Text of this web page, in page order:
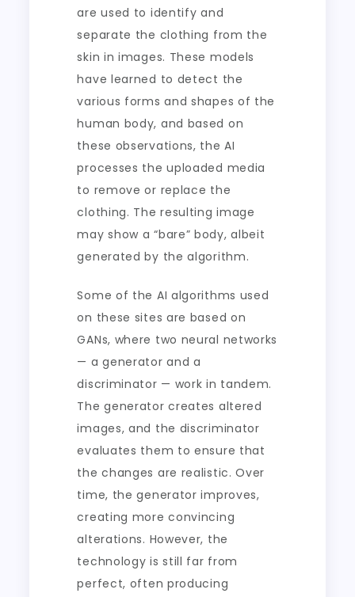
are used to identify and
separate the clothing from the
skin in images. These models
have learned to detect the
various forms and shapes of the
human body, and based on
these observations, the AI
processes the uploaded media
to remove or replace the
clothing. The resulting image
may show a “bare” body, albeit
generated by the algorithm.
Some of the AI algorithms used
on these sites are based on
GANs, where two neural networks
— a generator and a
discriminator — work in tandem.
The generator creates altered
images, and the discriminator
evaluates them to ensure that
the changes are realistic. Over
time, the generator improves,
creating more convincing
alterations. However, the
technology is still far from
perfect, often producing